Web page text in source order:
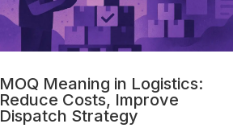
MOQ Meaning in Logistics:
Reduce Costs, Improve
Dispatch Strategy